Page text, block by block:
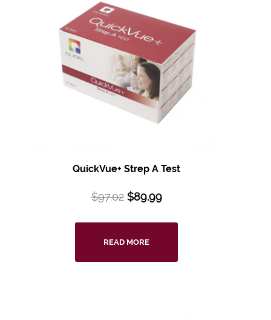
QuickVue+ Strep A Test
$97.02 $89.99
READ MORE